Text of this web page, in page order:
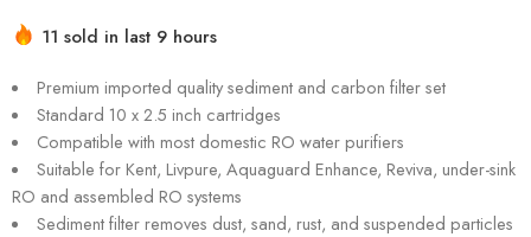
Hurry! Over 13 people have this in their carts
Premium imported quality sediment and carbon filter set
Standard 10 x 2.5 inch cartridges
Compatible with most domestic RO water purifiers
Suitable for Kent, Livpure, Aquaguard Enhance, Reviva, under-sink
RO and assembled RO systems
Sediment filter removes dust, sand, rust, and suspended particles